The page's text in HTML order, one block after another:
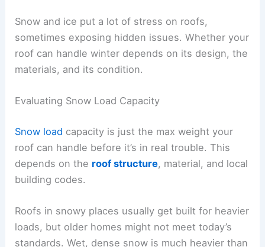
Snow and ice put a lot of stress on roofs,
sometimes exposing hidden issues. Whether your
roof can handle winter depends on its design, the
materials, and its condition.
Evaluating Snow Load Capacity
Snow load capacity is just the max weight your
roof can handle before it’s in real trouble. This
depends on the roof structure, material, and local
building codes.
Roofs in snowy places usually get built for heavier
loads, but older homes might not meet today’s
standards. Wet, dense snow is much heavier than